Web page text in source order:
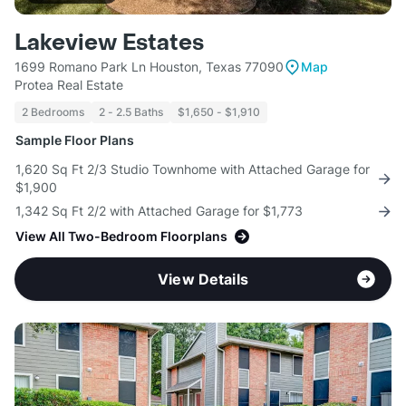
Lakeview Estates
1699 Romano Park Ln Houston, Texas 77090
Map
Protea Real Estate
2 Bedrooms 2 - 2.5 Baths $1,650 - $1,910
Sample Floor Plans
1,620 Sq Ft 2/3 Studio Townhome with Attached Garage for
$1,900
1,342 Sq Ft 2/2 with Attached Garage for $1,773
View All Two-Bedroom Floorplans
View Details